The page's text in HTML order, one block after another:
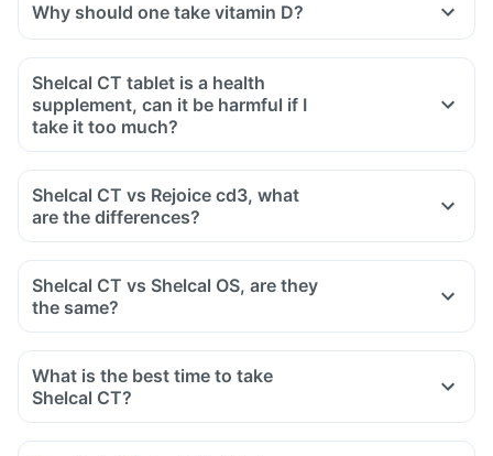
Why should one take vitamin D?
With our current lifestyle, we are all based indoors in air-
exposure to the sun.
This is leading to increased vitamin D deficiency in all age
There is a lot of research happening suggesting that vitamin
D may have a role in preventing the onset of diabetes,
cancers like colon, breast, help build immunity.
Shelcal CT tablet is a health
supplement, can it be harmful if I
take it too much?
Yes taking too much Shelcal CT tablet can be harmful. There
When taken in excess or high doses for too long excessive
Overdose can cause loss of appetite, nausea, vomiting,
constipation, kidney stones, bone pain, excessive thirst,
increased calcium in the blood, urine, muscle weakness,
irregular heartbeat.
taking it and contact your doctor immediately.
Shelcal CT vs Rejoice cd3, what
are the differences?
Shelcal CT vs Shelcal OS, are they
the same?
What is the best time to take
Shelcal CT?
Shelcal CT can be taken at any time of the day. It would be